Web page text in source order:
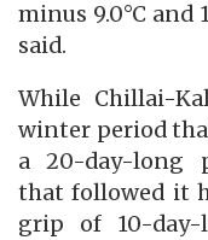
minus 9.0°C and
said.
While Chillai-
winter period
a 20-day-long
that followed it
grip of 10-day-